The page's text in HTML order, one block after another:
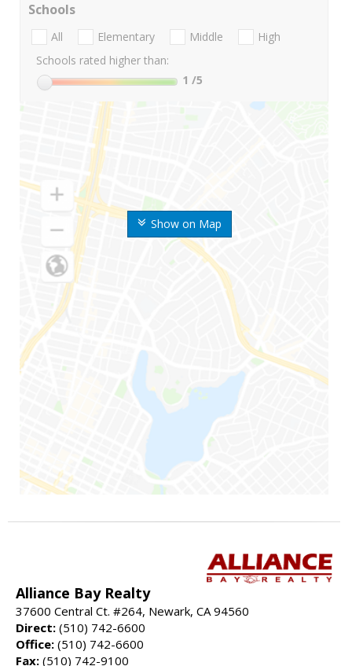
Show on Map
Schools
All Elementary Middle
High
Schools rated higher than:
1 /5
Alliance Bay Realty
37600 Central Ct. #264, Newark, CA 94560
Direct: (510) 742-6600
Office: (510) 742-6600
Fax: (510) 742-9100